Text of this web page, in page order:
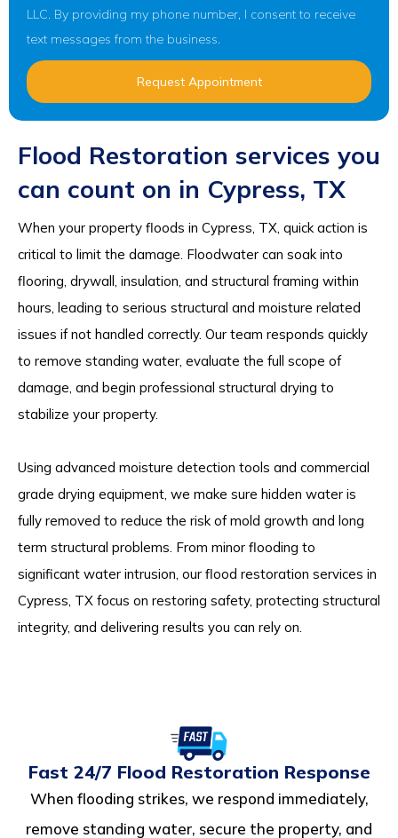
Flood Restoration services you
can count on in Cypress, TX
When your property floods in Cypress, TX, quick action is
critical to limit the damage. Floodwater can soak into
flooring, drywall, insulation, and structural framing within
hours, leading to serious structural and moisture related
issues if not handled correctly. Our team responds quickly
to remove standing water, evaluate the full scope of
damage, and begin professional structural drying to
stabilize your property.
Using advanced moisture detection tools and commercial
grade drying equipment, we make sure hidden water is
fully removed to reduce the risk of mold growth and long
term structural problems. From minor flooding to
significant water intrusion, our flood restoration services in
Cypress, TX focus on restoring safety, protecting structural
integrity, and delivering results you can rely on.
LLC. By providing my phone number, I consent to receive
text messages from the business.
Request Appointment
Fast 24/7 Flood Restoration Response
When flooding strikes, we respond immediately,
remove standing water, secure the property, and